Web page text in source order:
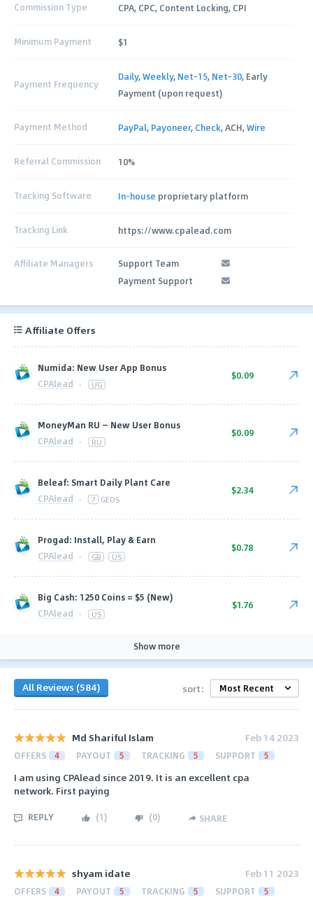
Commission Type CPA, CPC, Content Locking, CPI
Minimum Payment $1
Payment Frequency
Daily,Weekly, Net-15, Net-30, Early
Payment (upon request)
Payment Method PayPal, Payoneer, Check, ACH,Wire
Referral Commission 10%
Tracking Software In-house proprietary platform
Tracking Link https://www.cpalead.com
Affiliate Managers
Support Team
Payment Support
Affiliate Offers
Numida: New User App Bonus
CPAlead · UG
$0.09
MoneyMan RU — New User Bonus
CPAlead · RU
$0.09
Beleaf: Smart Daily Plant Care
CPAlead · 7 GEOS
$2.34
Progad: Install, Play & Earn
CPAlead · GB US
$0.78
Big Cash: 1250 Coins = $5 (New)
CPAlead · US
$1.76
Show more
All Reviews (584) sort:
Md Shariful Islam Feb 14 2023
OFFERS 4 PAYOUT 5 TRACKING 5 SUPPORT 5
I am using CPAlead since 2019. It is an excellent cpa
network. First paying
REPLY (1) (0) SHARE
shyam idate Feb 11 2023
OFFERS 4 PAYOUT 5 TRACKING 5 SUPPORT 5